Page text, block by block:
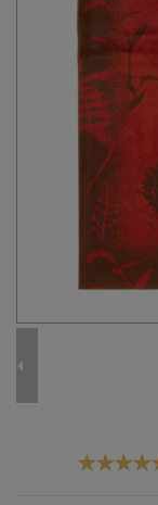
Clearance